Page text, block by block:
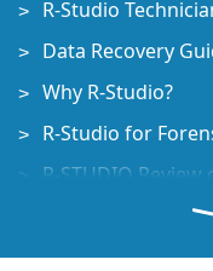
R-Studio
Data Recovery
Why R-Studio?
R-Studio for
R-STUDIO Review
File Recovery
How to recover